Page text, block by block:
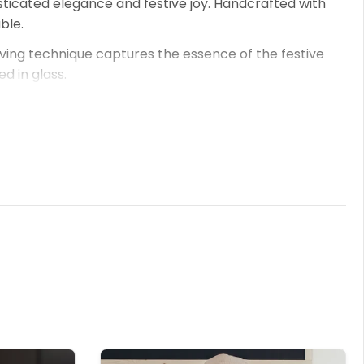
technique captures the essence of the festive
in glass.
'Bubbles with Barbara' or 'Santa's Sparkling Sip'
make every sip a celebration of festive elegance